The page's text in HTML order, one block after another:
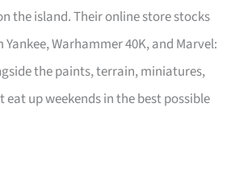
the island. Their online store stocks
Yankee, Warhammer 40K, and Marvel:
the paints, terrain, miniatures,
eat up weekends in the best possible